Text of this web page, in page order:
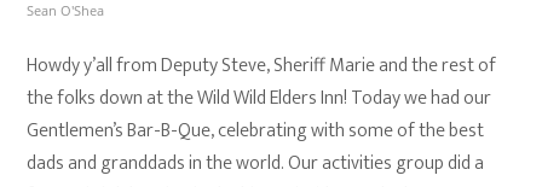
Sean O'Shea
Howdy y’all from Deputy Steve, Sheriff Marie and the rest of
the folks down at the Wild Wild Elders Inn! Today we had our
Gentlemen’s Bar-B-Que, celebrating with some of the best
dads and granddads in the world. Our activities group did a